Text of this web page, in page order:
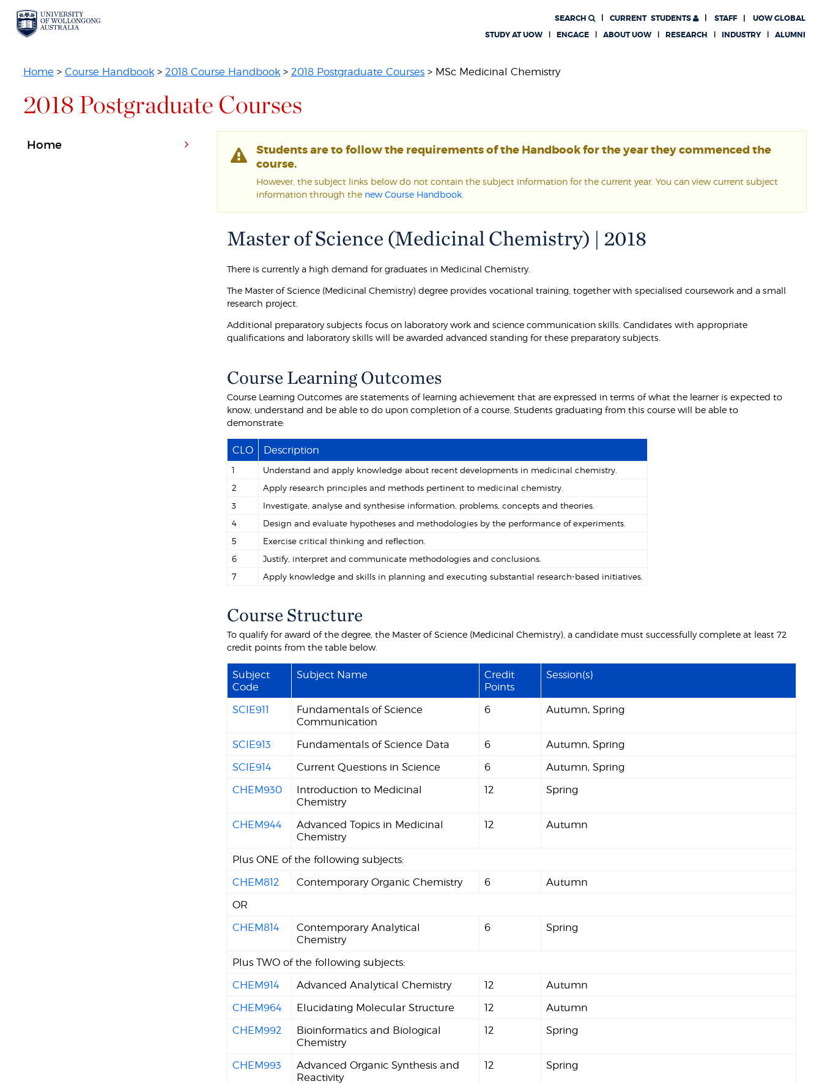
CURRENT STUDENTS UOW GLOBAL
SEARCH
STAFF
STUDY AT UOW
ENGAGE ABOUT UOW RESEARCH INDUSTRY ALUMNI
Home >Course Handbook >2018 Course Handbook >2018 Postgraduate Courses > MSc Medicinal Chemistry
2018 Postgraduate Courses
Students are to follow the requirements of the Handbook for the year they commenced the
course.
However, the subject links below do not contain the subject information for the current year. You can view current subject
information through the new Course Handbook
Master of Science (Medicinal Chemistry) | 2018
There is currently a high demand for graduates in Medicinal Chemistry.
The Master of Science (Medicinal Chemistry) degree provides vocational training, together with specialised coursework and a small
research project.
Additional preparatory subjects focus on laboratory work and science communication skills. Candidates with appropriate
qualifications and laboratory skills will be awarded advanced standing for these preparatory subjects.
Course Learning Outcomes
Course Learning Outcomes are statements of learning achievement that are expressed in terms of what the learner is expected to
know, understand and be able to do upon completion of a course. Students graduating from this course will be able to
demonstrate:
CLO Description
1
Understand and apply knowledge about recent developments in medicinal chemistry.
2
Apply research principles and methods pertinent to medicinal chemistry.
3
Investigate, analyse and synthesise information, problems, concepts and theories.
4
Design and evaluate hypotheses and methodologies by the performance of experiments.
5
Exercise critical thinking and reflection.
6
Justify, interpret and communicate methodologies and conclusions.
7
Apply knowledge and skills in planning and executing substantial research-based initiatives.
Course Structure
To qualify for award of the degree, the Master of Science (Medicinal Chemistry), a candidate must successfully complete at least 72
credit points from the table below.
Subject
Code
Subject Name
Credit
Points
Session(s)
SCIE911
Fundamentals of Science
Communication
6 Autumn, Spring
SCIE913 Fundamentals of Science Data 6
Autumn, Spring
SCIE914
Current Questions in Science 6
Autumn, Spring
CHEM930
Introduction to Medicinal
Chemistry
12 Spring
CHEM944
Advanced Topics in Medicinal
Chemistry
12 Autumn
Plus ONE of the following subjects:
CHEM812
Contemporary Organic Chemistry 6
Autumn
OR
CHEM814
Contemporary Analytical
Chemistry
6 Spring
Plus TWO of the following subjects:
CHEM914
Advanced Analytical Chemistry 12
Autumn
CHEM964
Elucidating Molecular Structure 12
Autumn
CHEM992
Bioinformatics and Biological
Chemistry
12 Spring
CHEM993
Advanced Organic Synthesis and
Reactivity
12 Spring
Home